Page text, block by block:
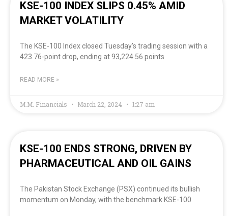
KSE-100 INDEX SLIPS 0.45% AMID
MARKET VOLATILITY
The KSE-100 Index closed Tuesday’s trading session with a
423.76-point drop, ending at 93,224.56 points
READ MORE »
M.M. Financials March 22, 2024 1:27 am
KSE-100 ENDS STRONG, DRIVEN BY
PHARMACEUTICAL AND OIL GAINS
The Pakistan Stock Exchange (PSX) continued its bullish
momentum on Monday, with the benchmark KSE-100